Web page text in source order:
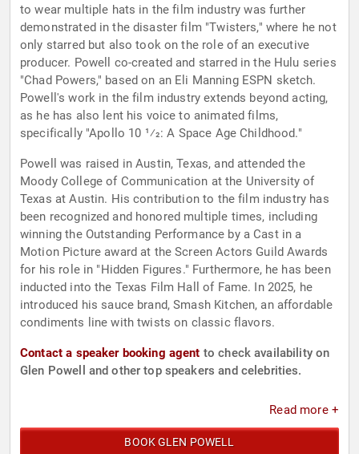
to wear multiple hats in the film industry was further
demonstrated in the disaster film "Twisters," where he not
only starred but also took on the role of an executive
producer. Powell co-created and starred in the Hulu series
"Chad Powers," based on an Eli Manning ESPN sketch.
Powell's work in the film industry extends beyond acting,
as he has also lent his voice to animated films,
specifically "Apollo 10 1⁄2: A Space Age Childhood."
Powell was raised in Austin, Texas, and attended the
Moody College of Communication at the University of
Texas at Austin. His contribution to the film industry has
been recognized and honored multiple times, including
winning the Outstanding Performance by a Cast in a
Motion Picture award at the Screen Actors Guild Awards
for his role in "Hidden Figures." Furthermore, he has been
inducted into the Texas Film Hall of Fame. In 2025, he
introduced his sauce brand, Smash Kitchen, an affordable
condiments line with twists on classic flavors.
Contact a speaker booking agent to check availability on
Glen Powell and other top speakers and celebrities.
Read more +
BOOK GLEN POWELL